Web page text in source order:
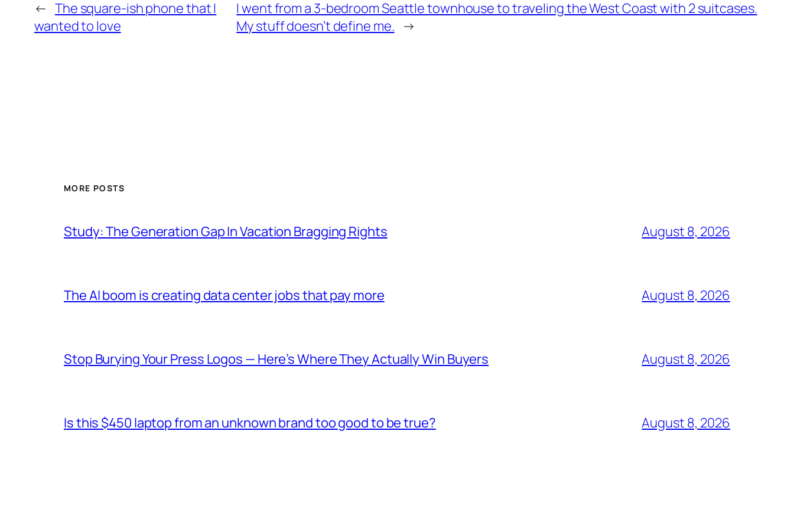
← The square-ish phone that I
wanted to love
I went from a 3-bedroom Seattle townhouse to traveling the West Coast with 2 suitcases.
My stuff doesn’t define me. →
MORE POSTS
Study: The Generation Gap In Vacation Bragging Rights August 8, 2026
The AI boom is creating data center jobs that pay more August 8, 2026
Stop Burying Your Press Logos — Here’s Where They Actually Win Buyers August 8, 2026
Is this $450 laptop from an unknown brand too good to be true? August 8, 2026